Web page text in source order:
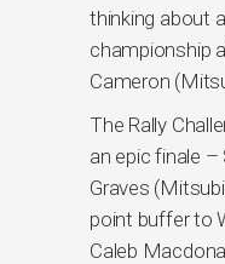
thinking about
championship
Cameron
The Rally
an epic finale
Graves
point buffer to
Caleb